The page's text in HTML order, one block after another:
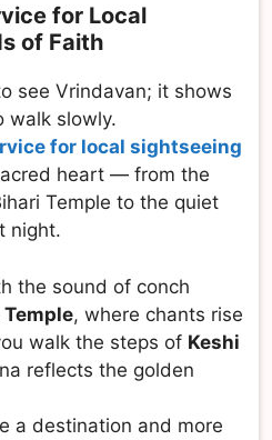
for Local
of Faith
see Vrindavan; it shows
walk slowly.
for local sightseeing
heart — from the
Temple to the quiet
night.
the sound of conch
Temple, where chants rise
walk the steps of Keshi
reflects the golden
a destination and more